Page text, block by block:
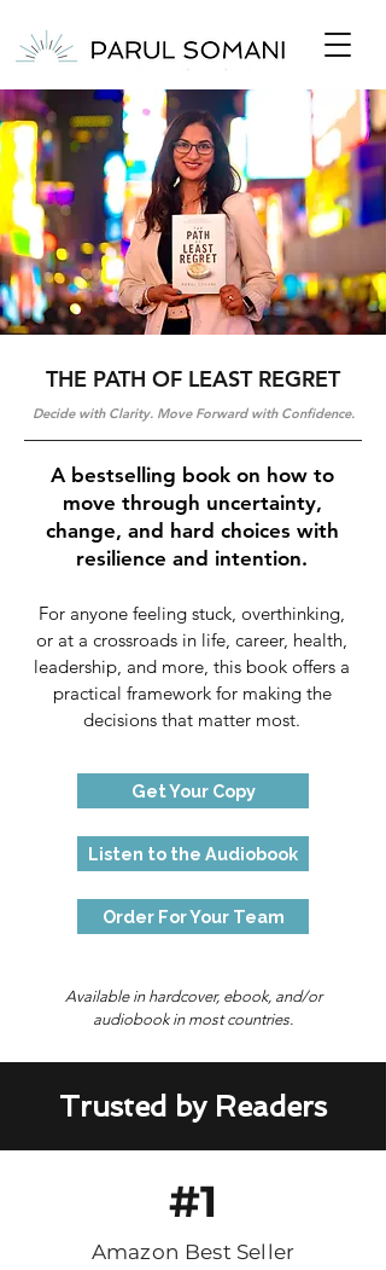
THE PATH OF LEAST REGRET
Decide with Clarity. Move Forward with Confidence.
A bestselling book on how to
move through uncertainty,
change, and hard choices with
resilience and intention.
For anyone feeling stuck, overthinking,
or at a crossroads in life, career, health,
leadership, and more, this book offers a
practical framework for making the
decisions that matter most.
Get Your Copy
Listen to the Audiobook
Order For Your Team
Available in hardcover, ebook, and/or
audiobook in most countries.
Trusted by Readers
#1
Amazon Best Seller